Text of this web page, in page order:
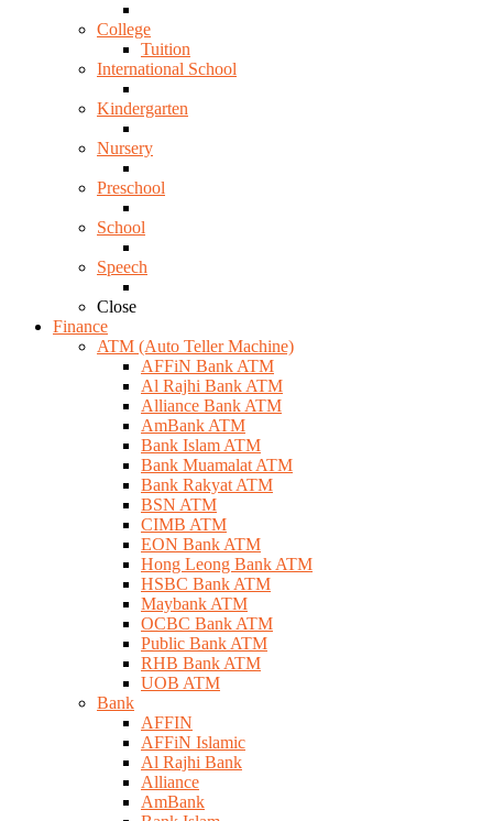
College
Tuition
International School
Kindergarten
Nursery
Preschool
School
Speech
Close
Finance
ATM (Auto Teller Machine)
AFFiN Bank ATM
Al Rajhi Bank ATM
Alliance Bank ATM
AmBank ATM
Bank Islam ATM
Bank Muamalat ATM
Bank Rakyat ATM
BSN ATM
CIMB ATM
EON Bank ATM
Hong Leong Bank ATM
HSBC Bank ATM
Maybank ATM
OCBC Bank ATM
Public Bank ATM
RHB Bank ATM
UOB ATM
Bank
AFFIN
AFFiN Islamic
Al Rajhi Bank
Alliance
AmBank